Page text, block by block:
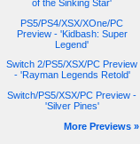
of the Sinking Star'
PS5/PS4/XSX/XOne/PC
Preview - 'Kidbash: Super
Legend'
Switch 2/PS5/XSX/PC Preview
- 'Rayman Legends Retold'
Switch/PS5/XSX/PC Preview -
'Silver Pines'
More Previews »